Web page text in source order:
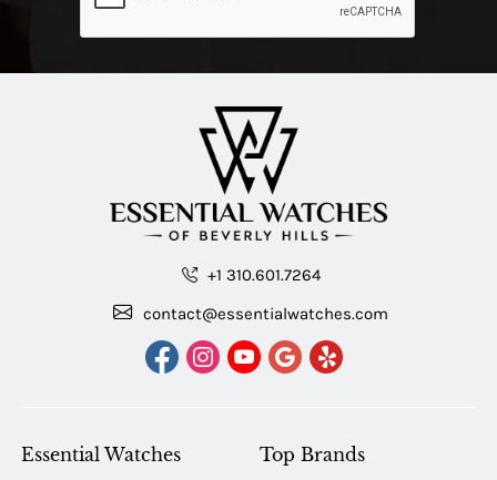
+1 310.601.7264
contact@essentialwatches.com
Essential Watches Top Brands